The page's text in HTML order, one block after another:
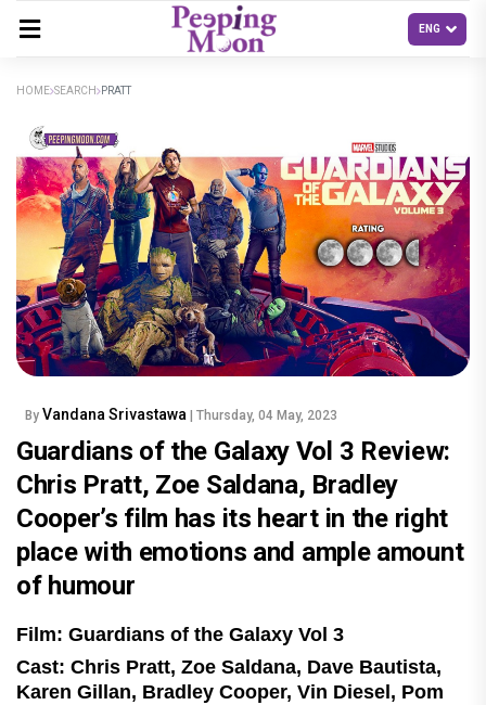
HOME SEARCH PRATT
By Vandana Srivastawa | Thursday, 04 May, 2023
Guardians of the Galaxy Vol 3 Review:
Chris Pratt, Zoe Saldana, Bradley
Cooper’s film has its heart in the right
place with emotions and ample amount
of humour
Film: Guardians of the Galaxy Vol 3
Cast: Chris Pratt, Zoe Saldana, Dave Bautista,
Karen Gillan, Bradley Cooper, Vin Diesel, Pom